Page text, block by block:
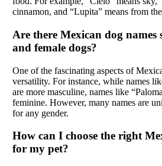
cinnamon, and “Lupita” means from
Are there Mexican dog names
and female dogs?
One of the fascinating aspects of
versatility. For instance, while names
are more masculine, names like
feminine. However, many names are
for any gender.
How can I choose the right
for my pet?